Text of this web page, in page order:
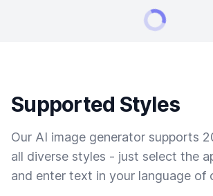
Supported Styles
Our AI image generator supports
all diverse styles - just select the
and enter text in your language of